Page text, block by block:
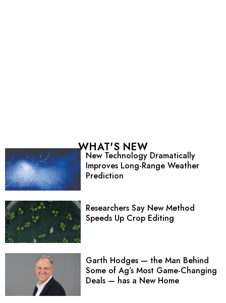
WHAT'S NEW
New Technology Dramatically
Improves Long-Range Weather
Prediction
Researchers Say New Method
Speeds Up Crop Editing
Garth Hodges — the Man Behind
Some of Ag’s Most Game-Changing
Deals — has a New Home